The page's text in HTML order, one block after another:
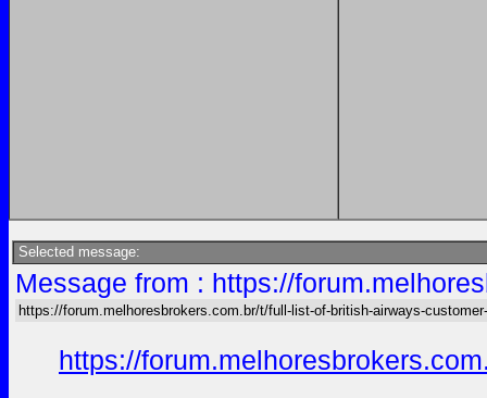
Selected message:
Message from : https://
https://forum.melhoresbrokers.com.br/t/full-list-of-british-airways-
https://